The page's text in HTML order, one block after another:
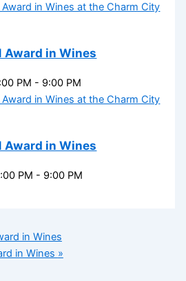
Award in Wines
PM - 9:00 PM
Award in Wines
PM - 9:00 PM
in Wines
in Wines »